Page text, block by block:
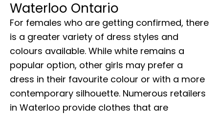
Waterloo Ontario
For females who are getting confirmed, there
is a greater variety of dress styles and
colours available. While white remains a
popular option, other girls may prefer a
dress in their favourite colour or with a more
contemporary silhouette. Numerous retailers
in Waterloo provide clothes that are